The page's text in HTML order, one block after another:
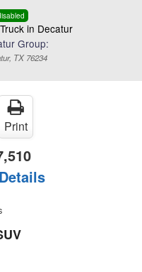
in Decatur
Group:
TX 76234
Print